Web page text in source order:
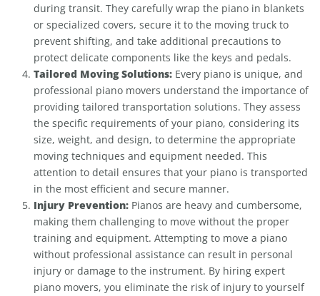
during transit. They carefully wrap the piano in blankets
or specialized covers, secure it to the moving truck to
prevent shifting, and take additional precautions to
protect delicate components like the keys and pedals.
Tailored Moving Solutions: Every piano is unique, and
professional piano movers understand the importance of
providing tailored transportation solutions. They assess
the specific requirements of your piano, considering its
size, weight, and design, to determine the appropriate
moving techniques and equipment needed. This
attention to detail ensures that your piano is transported
in the most efficient and secure manner.
Injury Prevention: Pianos are heavy and cumbersome,
making them challenging to move without the proper
training and equipment. Attempting to move a piano
without professional assistance can result in personal
injury or damage to the instrument. By hiring expert
piano movers, you eliminate the risk of injury to yourself